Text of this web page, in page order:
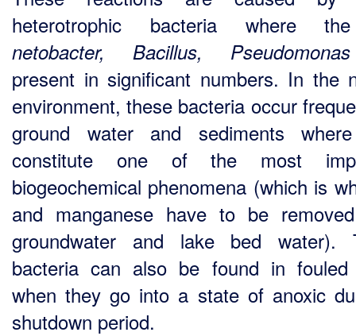
heterotrophic bacteria where
netobacter, Bacillus,
present in significant numbers. In the
environment, these bacteria occur
ground water and sediments
constitute one of the most
biogeochemical phenomena (which is
and manganese have to be
groundwater and lake bed water).
bacteria can also be found in fouled
when they go into a state of anoxic
shutdown period.